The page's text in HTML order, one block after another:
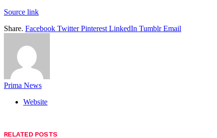
Source link
Share. Facebook Twitter Pinterest LinkedIn Tumblr Email
Prima News
Website
RELATED POSTS